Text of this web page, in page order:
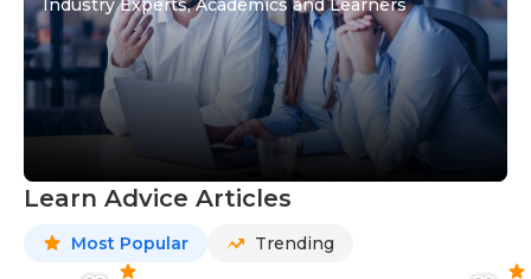
Industry Experts, Academics and Learners
Learn Advice Articles
Most Popular Trending